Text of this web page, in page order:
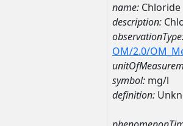
name: Chloride
description:
OM/2.0/
symbol: mg/l
definition: